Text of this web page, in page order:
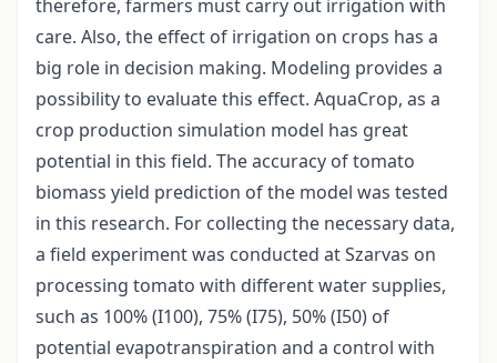
therefore, farmers must carry out irrigation with
care. Also, the effect of irrigation on crops has a
big role in decision making. Modeling provides a
possibility to evaluate this effect. AquaCrop, as a
crop production simulation model has great
potential in this field. The accuracy of tomato
biomass yield prediction of the model was tested
in this research. For collecting the necessary data,
a field experiment was conducted at Szarvas on
processing tomato with different water supplies,
such as 100% (I100), 75% (I75), 50% (I50) of
potential evapotranspiration and a control with